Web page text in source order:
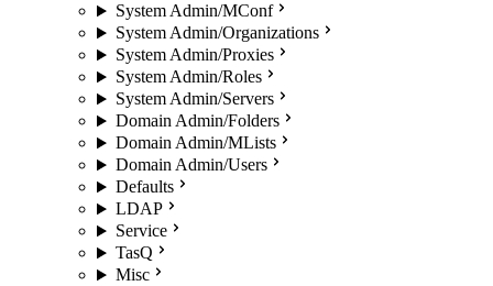
System Admin/MConf
System Admin/Organizations
System Admin/Proxies
System Admin/Roles
System Admin/Servers
Domain Admin/Folders
Domain Admin/MLists
Domain Admin/Users
Defaults
LDAP
Service
TasQ
Misc